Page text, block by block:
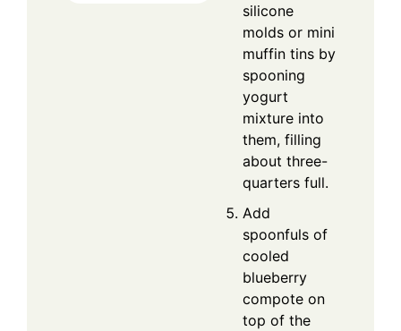
silicone
molds or mini
muffin tins by
spooning
yogurt
mixture into
them, filling
about three-
quarters full.
Add
spoonfuls of
cooled
blueberry
compote on
top of the